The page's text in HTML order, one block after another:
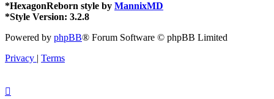
*HexagonReborn style by MannixMD
*Style Version: 3.2.8
Powered by phpBB® Forum Software © phpBB Limited
Privacy
Terms